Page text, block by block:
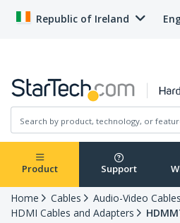
Republic of Ireland
Product Support
Home Cables
Audio-Video Cables
HDMI Cables and Adapters